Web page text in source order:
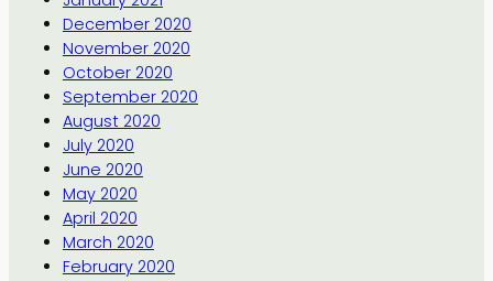
December 2020
November 2020
October 2020
September 2020
August 2020
July 2020
June 2020
May 2020
April 2020
March 2020
February 2020